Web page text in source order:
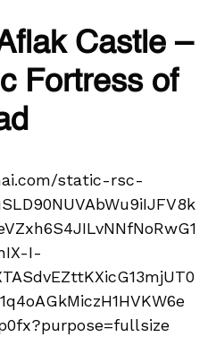
Castle –
Fortress of